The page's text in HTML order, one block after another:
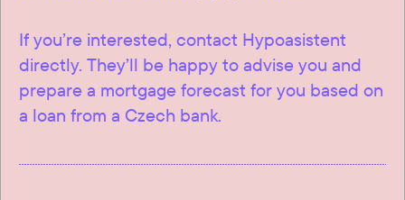
If you’re interested, contact Hypoasistent
directly. They’ll be happy to advise you and
prepare a mortgage forecast for you based on
a loan from a Czech bank.